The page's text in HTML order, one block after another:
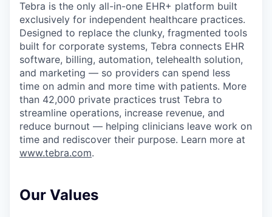
Tebra is the only all-in-one EHR+ platform built
exclusively for independent healthcare practices.
Designed to replace the clunky, fragmented tools
built for corporate systems, Tebra connects EHR
software, billing, automation, telehealth solution,
and marketing — so providers can spend less
time on admin and more time with patients. More
than 42,000 private practices trust Tebra to
streamline operations, increase revenue, and
reduce burnout — helping clinicians leave work on
time and rediscover their purpose. Learn more at
www.tebra.com.
Our Values